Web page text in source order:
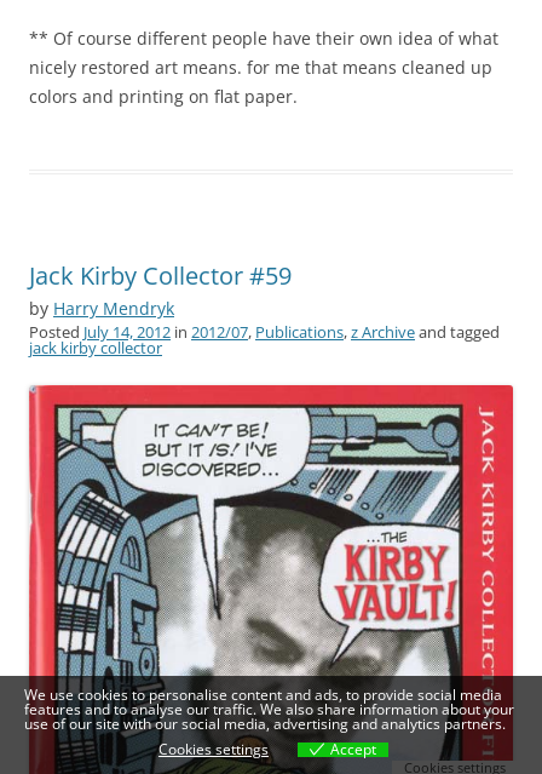
** Of course different people have their own idea of what
nicely restored art means. for me that means cleaned up
colors and printing on flat paper.
Jack Kirby Collector #59
by Harry Mendryk
Posted July 14, 2012 in 2012/07, Publications,z Archiveand tagged
jack kirby collector
We use cookies to personalise content and ads, to provide social media
features and to analyse our traffic. We also share information about your
use of our site with our social media, advertising and analytics partners.
Cookies settings
Accept
Cookies settings